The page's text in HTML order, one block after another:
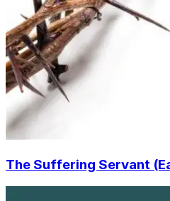
The Suffering Servant